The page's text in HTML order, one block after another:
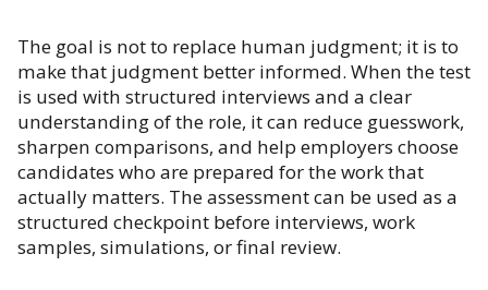
The goal is not to replace human judgment; it is to
make that judgment better informed. When the test
is used with structured interviews and a clear
understanding of the role, it can reduce guesswork,
sharpen comparisons, and help employers choose
candidates who are prepared for the work that
actually matters. The assessment can be used as a
structured checkpoint before interviews, work
samples, simulations, or final review.